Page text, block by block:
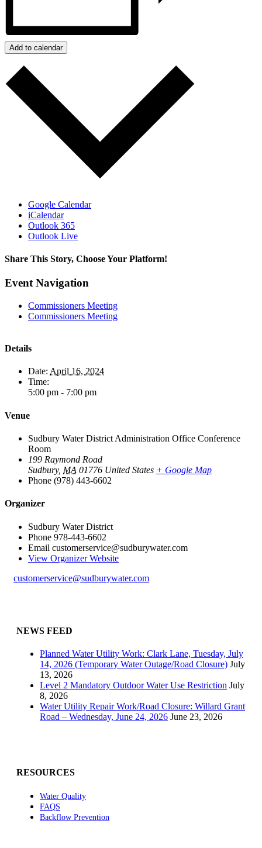
Add to calendar
Google Calendar
iCalendar
Outlook 365
Outlook Live
Share This Story, Choose Your Platform!
Facebook
X
Reddit
LinkedIn
WhatsApp
Tumblr
Pinterest
Vk
Email
Event Navigation
Commissioners Meeting
Commissioners Meeting
Details
Date: April 16, 2024
Time:
5:00 pm - 7:00 pm
Venue
Sudbury Water District Administration Office Conference
Room
199 Raymond Road
Sudbury, MA 01776 United States + Google Map
Phone (978) 443-6602
Organizer
Sudbury Water District
Phone 978-443-6602
Email customerservice@sudburywater.com
View Organizer Website
customerservice@sudburywater.com
NEWS FEED
Planned Water Utility Work: Clark Lane, Tuesday, July
14, 2026 (Temporary Water Outage/Road Closure) July
13, 2026
Level 2 Mandatory Outdoor Water Use Restriction July
8, 2026
Water Utility Repair Work/Road Closure: Willard Grant
Road – Wednesday, June 24, 2026 June 23, 2026
RESOURCES
Water Quality
FAQS
Backflow Prevention